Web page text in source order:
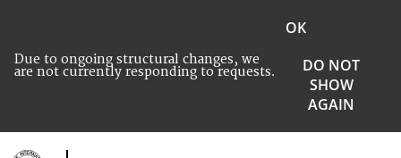
Due to ongoing structural changes, we
are not currently responding to requests.
OK
DO NOT
SHOW
AGAIN